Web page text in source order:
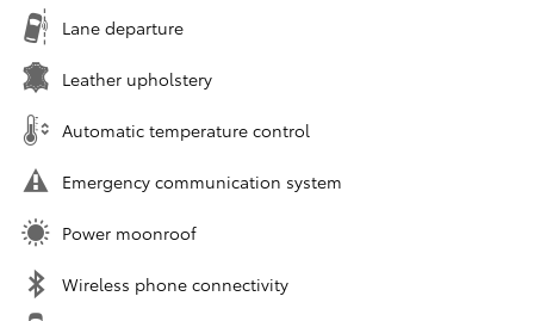
Lane departure
Leather upholstery
Automatic temperature control
Emergency communication system
Power moonroof
Wireless phone connectivity